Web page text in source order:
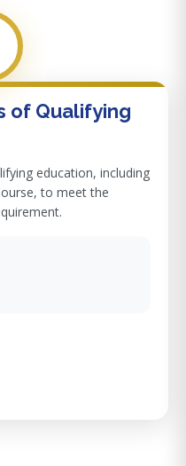
of Qualifying
education, including
to meet the